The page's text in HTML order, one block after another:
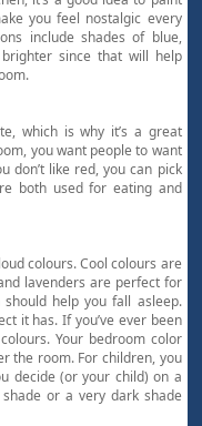
you feel nostalgic every
include shades of blue,
since that will help
which is why it’s a great
you want people to want
don’t like red, you can pick
both used for eating and
colours. Cool colours are
lavenders are perfect for
help you fall asleep.
it has. If you’ve ever been
Your bedroom color
the room. For children, you
decide (or your child) on a
or a very dark shade